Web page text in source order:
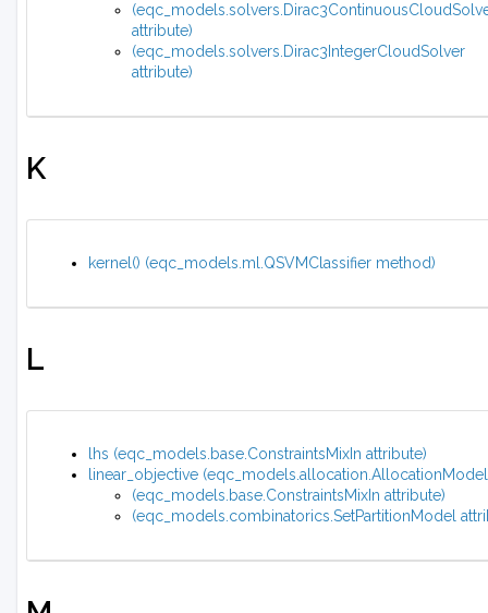
attribute)
(eqc_models.solvers.Dirac3IntegerCloudSolver
attribute)
K
kernel() (eqc_models.ml.QSVMClassifier method)
L
lhs (eqc_models.base.ConstraintsMixIn attribute)
linear_objective
(eqc_models.base.ConstraintsMixIn attribute)
(eqc_models.combinatorics.SetPartitionModel